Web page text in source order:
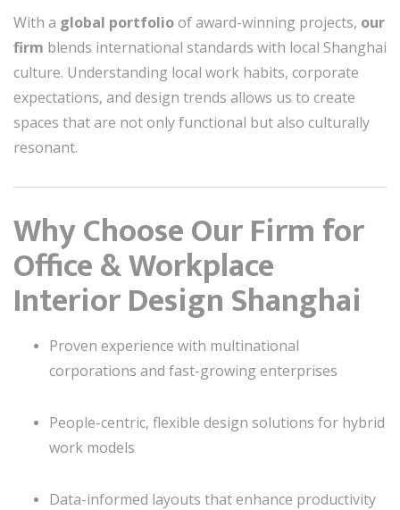
With a global portfolioof award-winning projects, our
firm blends international standards with local Shanghai
culture. Understanding local work habits, corporate
expectations, and design trends allows us to create
spaces that are not only functional but also culturally
resonant.
Why Choose Our Firm for
Office & Workplace
Interior Design Shanghai
Proven experience with multinational
corporations and fast-growing enterprises
People-centric, flexible design solutions for hybrid
work models
Data-informed layouts that enhance productivity